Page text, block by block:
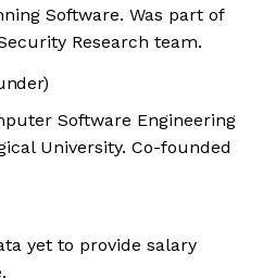
Software. Was part of
Research team.
Software Engineering
University. Co-founded
yet to provide salary